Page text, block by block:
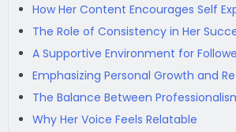
How Her Content Encourages Self
The Role of Consistency in Her
A Supportive Environment for
Emphasizing Personal Growth and
The Balance Between
Why Her Voice Feels Relatable